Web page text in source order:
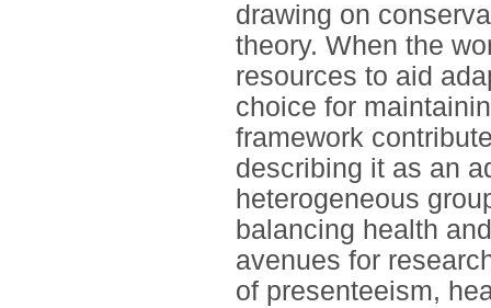
drawing on
theory. When the
resources to aid
choice for
framework
describing it as an
heterogeneous
balancing health
avenues for
of presenteeism,